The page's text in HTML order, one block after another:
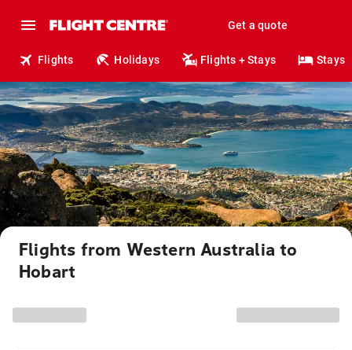
Get a quote
Flights Holidays Flights + Stays Stays
Flights from Western Australia to
Hobart